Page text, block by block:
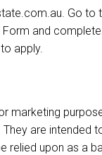
Go to
and
apply.
marketing
are intended
relied upon as a